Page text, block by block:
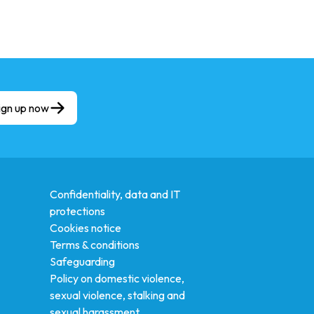
up now
Confidentiality, data and IT
protections
Cookies notice
Terms & conditions
Safeguarding
Policy on domestic violence,
sexual violence, stalking and